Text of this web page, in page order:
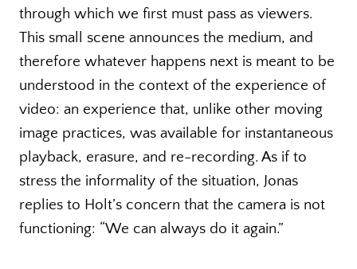
through which we first must pass as viewers.
This small scene announces the medium, and
therefore whatever happens next is meant to be
understood in the context of the experience of
video: an experience that, unlike other moving
image practices, was available for instantaneous
playback, erasure, and re-recording. As if to
stress the informality of the situation, Jonas
replies to Holt’s concern that the camera is not
functioning: “We can always do it again.”